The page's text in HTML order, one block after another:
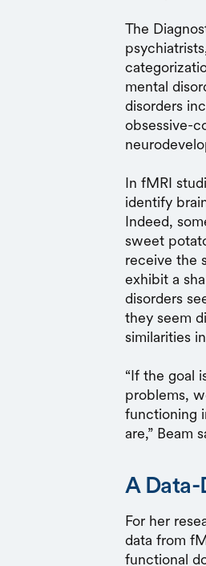
The
mental
disorders
obsessive-
In fMRI
identify
Indeed,
sweet
receive the
exhibit a
disorders
they seem
similarities
“If the goal
problems,
functioning
are,” Beam
A
For her
data from
functional